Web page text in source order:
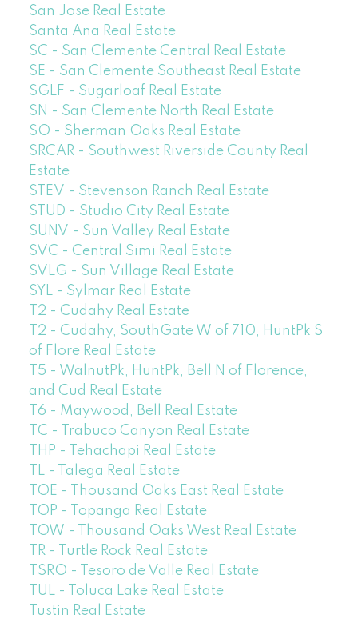
San Jose Real Estate
Santa Ana Real Estate
SC - San Clemente Central Real Estate
SE - San Clemente Southeast Real Estate
SGLF - Sugarloaf Real Estate
SN - San Clemente North Real Estate
SO - Sherman Oaks Real Estate
SRCAR - Southwest Riverside County Real
Estate
STEV - Stevenson Ranch Real Estate
STUD - Studio City Real Estate
SUNV - Sun Valley Real Estate
SVC - Central Simi Real Estate
SVLG - Sun Village Real Estate
SYL - Sylmar Real Estate
T2 - Cudahy Real Estate
T2 - Cudahy, SouthGate W of 710, HuntPk S
of Flore Real Estate
T5 - WalnutPk, HuntPk, Bell N of Florence,
and Cud Real Estate
T6 - Maywood, Bell Real Estate
TC - Trabuco Canyon Real Estate
THP - Tehachapi Real Estate
TL - Talega Real Estate
TOE - Thousand Oaks East Real Estate
TOP - Topanga Real Estate
TOW - Thousand Oaks West Real Estate
TR - Turtle Rock Real Estate
TSRO - Tesoro de Valle Real Estate
TUL - Toluca Lake Real Estate
Tustin Real Estate